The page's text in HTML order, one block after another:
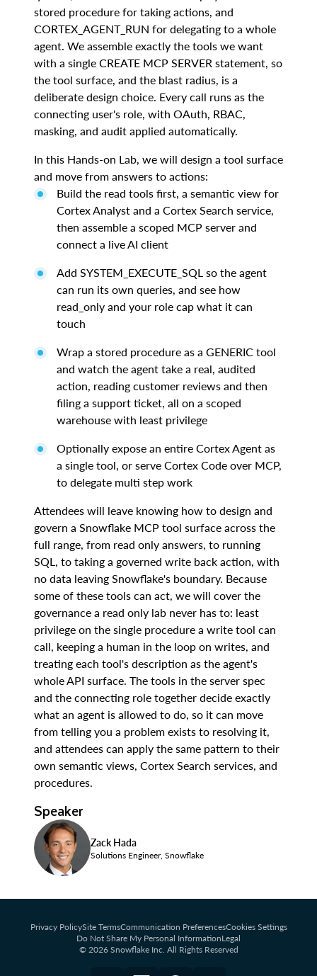
stored procedure for taking actions, and
CORTEX_AGENT_RUN for delegating to a whole
agent. We assemble exactly the tools we want
with a single CREATE MCP SERVER statement, so
the tool surface, and the blast radius, is a
deliberate design choice. Every call runs as the
connecting user's role, with OAuth, RBAC,
masking, and audit applied automatically.
In this Hands-on Lab, we will design a tool surface
and move from answers to actions:
Build the read tools first, a semantic view for
Cortex Analyst and a Cortex Search service,
then assemble a scoped MCP server and
connect a live AI client
Add SYSTEM_EXECUTE_SQL so the agent
can run its own queries, and see how
read_only and your role cap what it can
touch
Wrap a stored procedure as a GENERIC tool
and watch the agent take a real, audited
action, reading customer reviews and then
filing a support ticket, all on a scoped
warehouse with least privilege
Optionally expose an entire Cortex Agent as
a single tool, or serve Cortex Code over MCP,
to delegate multi step work
Attendees will leave knowing how to design and
govern a Snowflake MCP tool surface across the
full range, from read only answers, to running
SQL, to taking a governed write back action, with
no data leaving Snowflake's boundary. Because
some of these tools can act, we will cover the
governance a read only lab never has to: least
privilege on the single procedure a write tool can
call, keeping a human in the loop on writes, and
treating each tool's description as the agent's
whole API surface. The tools in the server spec
and the connecting role together decide exactly
what an agent is allowed to do, so it can move
from telling you a problem exists to resolving it,
and attendees can apply the same pattern to their
own semantic views, Cortex Search services, and
procedures.
Speaker
Zack Hada
Solutions Engineer, Snowflake
Privacy PolicySite TermsCommunication PreferencesCookies Settings
Do Not Share My Personal InformationLegal
© 2026 Snowflake Inc. All Rights Reserved